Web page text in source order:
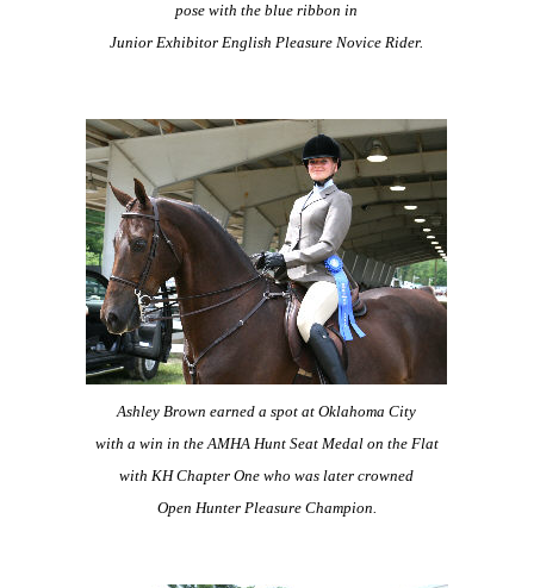
pose with the blue ribbonin
Junior Exhibitor English Pleasure Novice Rider.
Ashley Brown earned a spot at Oklahoma City
with a win in the AMHA Hunt Seat Medal on the Flat
with KH Chapter One who was later crowned
Open Hunter Pleasure Champion.